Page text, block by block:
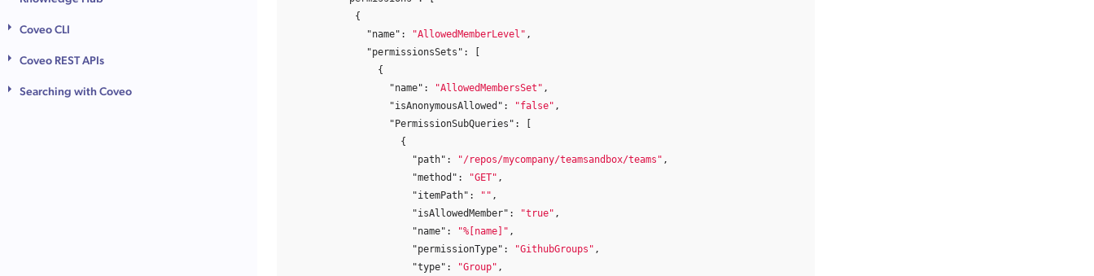
Coveo CLI
Coveo REST APIs
Searching with Coveo
{
"name" : "AllowedMemberLevel" ,
"permissionsSets" :
{
"name" : "AllowedMembersSet" ,
"isAnonymousAllowed" : "false" ,
"PermissionSubQueries" :
{
"path" : "/repos/mycompany/teamsandbox/teams" ,
"method" : "GET" ,
"itemPath" : "" ,
"isAllowedMember" : "true" ,
"name" : "%[name]" ,
"permissionType" : "GithubGroups" ,
"type" : "Group" ,